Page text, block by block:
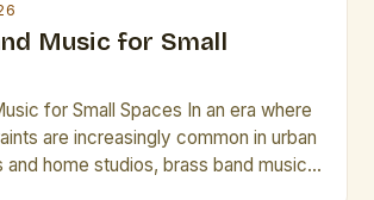
Music for Small
for Small Spaces In an era where
are increasingly common in urban
and home studios, brass band music